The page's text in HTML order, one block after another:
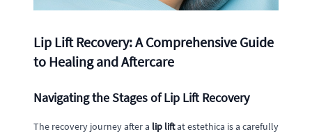
Lip Lift Recovery: A Comprehensive Guide
to Healing and Aftercare
Navigating the Stages of Lip Lift Recovery
The recovery journey after a lip liftat estethica is a carefully